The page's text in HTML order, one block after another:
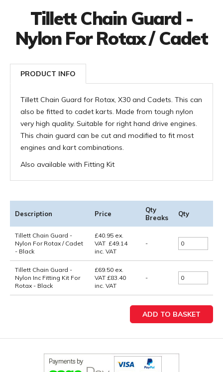
Tillett Chain Guard -
Nylon For Rotax / Cadet
PRODUCT INFO
Tillett Chain Guard for Rotax, X30 and Cadets. This can
also be fitted to cadet karts. Made from tough nylon
very high quality. Suitable for right hand drive engines.
This chain guard can be cut and modified to fit most
engines and kart combinations.
Also available with Fitting Kit
Description Price
Qty
Breaks
Qty
Tillett Chain Guard -
Nylon For Rotax / Cadet
- Black
£40.95 ex.
VAT £49.14
inc. VAT
-
Tillett Chain Guard -
Nylon Inc Fitting Kit For
Rotax - Black
£69.50 ex.
VAT £83.40
inc. VAT
-